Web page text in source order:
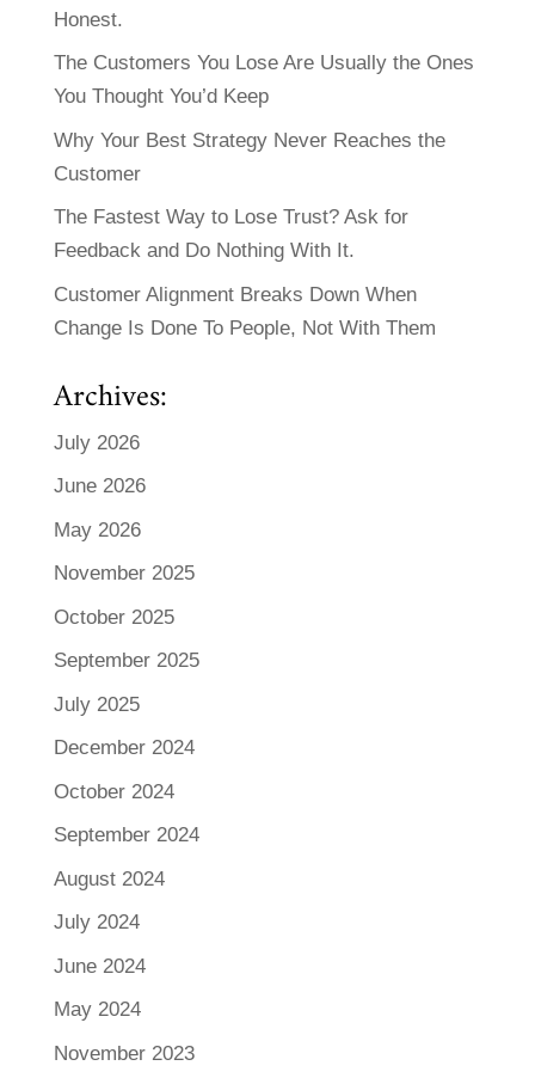
Honest.
The Customers You Lose Are Usually the Ones
You Thought You’d Keep
Why Your Best Strategy Never Reaches the
Customer
The Fastest Way to Lose Trust? Ask for
Feedback and Do Nothing With It.
Customer Alignment Breaks Down When
Change Is Done To People, Not With Them
Archives:
July 2026
June 2026
May 2026
November 2025
October 2025
September 2025
July 2025
December 2024
October 2024
September 2024
August 2024
July 2024
June 2024
May 2024
November 2023